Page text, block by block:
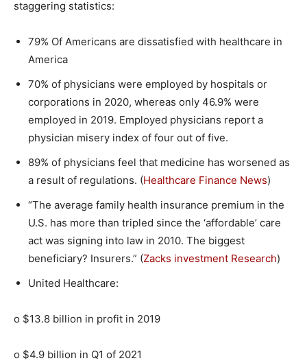
staggering statistics:
79% Of Americans are dissatisfied with healthcare in
America
70% of physicians were employed by hospitals or
corporations in 2020, whereas only 46.9% were
employed in 2019. Employed physicians report a
physician misery index of four out of five.
89% of physicians feel that medicine has worsened as
a result of regulations. (Healthcare Finance News)
“The average family health insurance premium in the
U.S. has more than tripled since the ‘affordable’ care
act was signing into law in 2010. The biggest
beneficiary? Insurers.” (Zacks investment Research)
United Healthcare:
o $13.8 billion in profit in 2019
o $4.9 billion in Q1 of 2021